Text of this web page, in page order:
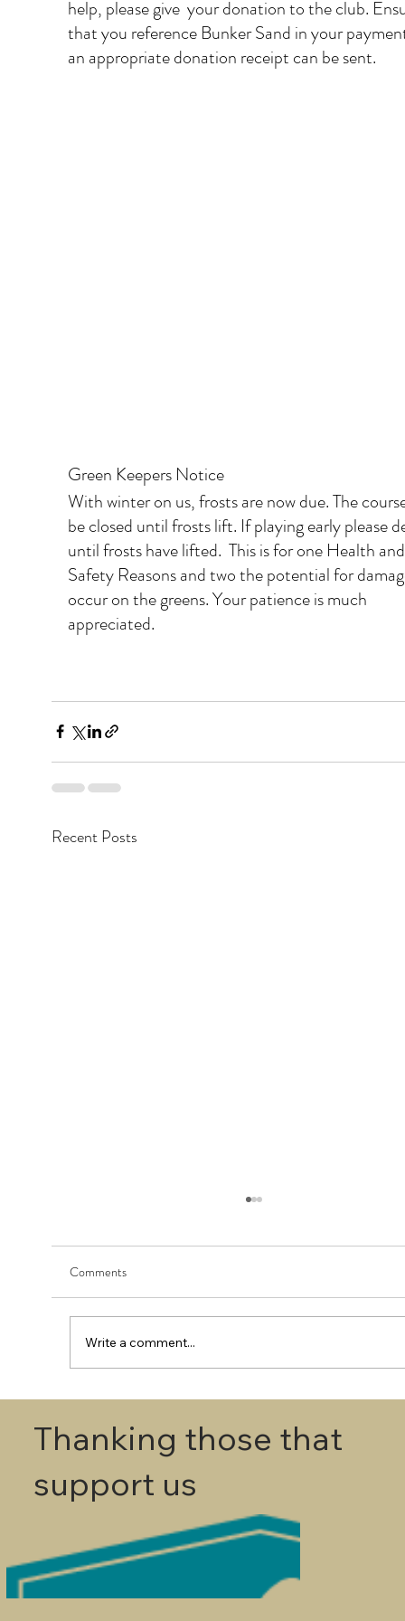
help, please give  your donation to the club.
that you reference Bunker Sand in your
an appropriate donation receipt can be sent.
Green Keepers Notice
With winter on us, frosts are now due. The
be closed until frosts lift. If playing early please
until frosts have lifted.  This is for one Health
Safety Reasons and two the potential for
occur on the greens. Your patience is much
appreciated.
Recent Posts
First Round - Match Play Draw
Comments
Write a comment...
Thanking those that
support us